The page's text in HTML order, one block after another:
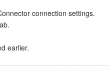
connection settings.
earlier.